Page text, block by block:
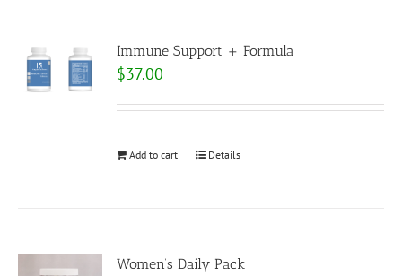
Immune Support + Formula
$37.00
Add to cart Details
Women’s Daily Pack